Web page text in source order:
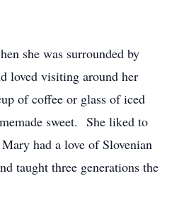
she was surrounded by
loved visiting around her
of coffee or glass of iced
sweet. She liked to
had a love of Slovenian
taught three generations the